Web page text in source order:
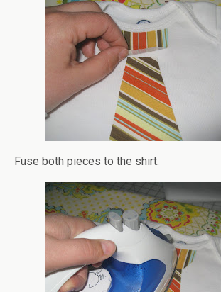
Fuse both pieces to the shirt.